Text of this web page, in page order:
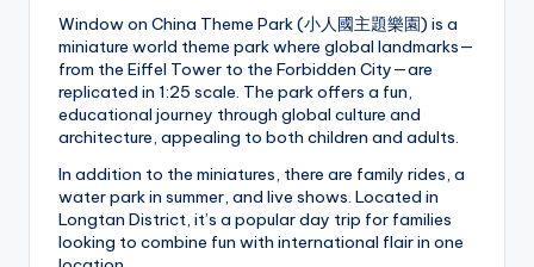
Window on China Theme Park (小人國主題樂園) is a
miniature world theme park where global landmarks—
from the Eiffel Tower to the Forbidden City—are
replicated in 1:25 scale. The park offers a fun,
educational journey through global culture and
architecture, appealing to both children and adults.
In addition to the miniatures, there are family rides, a
water park in summer, and live shows. Located in
Longtan District, it’s a popular day trip for families
looking to combine fun with international flair in one